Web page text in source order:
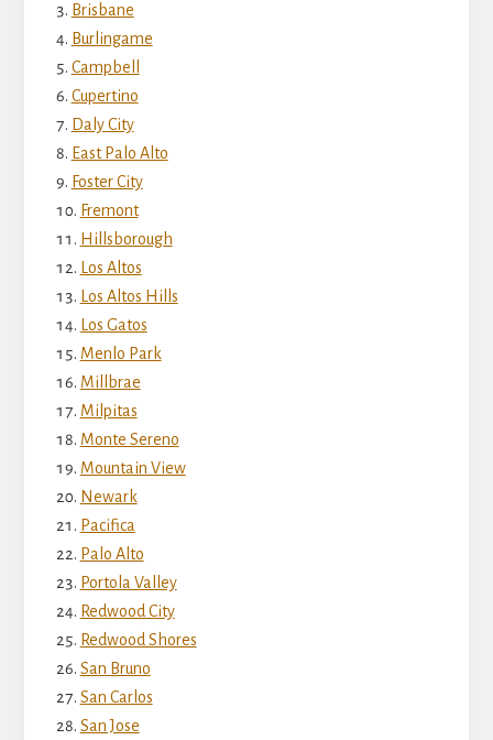
Brisbane
Burlingame
Campbell
Cupertino
Daly City
East Palo Alto
Foster City
Fremont
Hillsborough
Los Altos
Los Altos Hills
Los Gatos
Menlo Park
Millbrae
Milpitas
Monte Sereno
Mountain View
Newark
Pacifica
Palo Alto
Portola Valley
Redwood City
Redwood Shores
San Bruno
San Carlos
San Jose